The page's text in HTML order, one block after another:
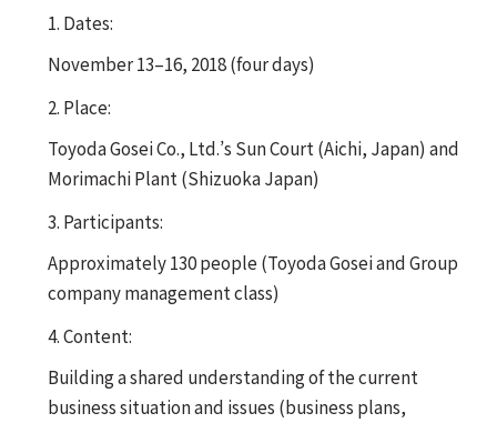
1. Dates:
November 13–16, 2018 (four days)
2. Place:
Toyoda Gosei Co., Ltd.’s Sun Court (Aichi, Japan) and
Morimachi Plant (Shizuoka Japan)
3. Participants:
Approximately 130 people (Toyoda Gosei and Group
company management class)
4. Content:
Building a shared understanding of the current
business situation and issues (business plans,